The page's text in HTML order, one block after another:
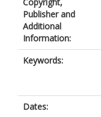
Publisher and
Additional
Information:
Keywords:
Dates: